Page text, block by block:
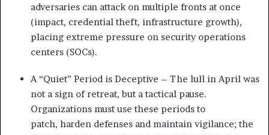
adversaries can attack on multiple fronts at once
(impact, credential theft, infrastructure growth),
placing extreme pressure on security operations
centers (SOCs).
A “Quiet” Period is Deceptive – The lull in April was
not a sign of retreat, but a tactical pause.
Organizations must use these periods to
patch, harden defenses and maintain vigilance; the